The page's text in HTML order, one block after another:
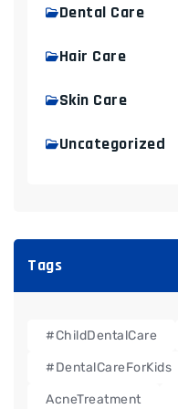
Dental Care
Hair Care
Skin Care
Uncategorized
Tags
#ChildDentalCare
#DentalCareForKids
AcneTreatment